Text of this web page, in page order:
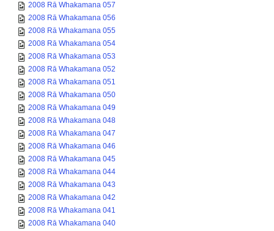
2008 Rā Whakamana 057
2008 Rā Whakamana 056
2008 Rā Whakamana 055
2008 Rā Whakamana 054
2008 Rā Whakamana 053
2008 Rā Whakamana 052
2008 Rā Whakamana 051
2008 Rā Whakamana 050
2008 Rā Whakamana 049
2008 Rā Whakamana 048
2008 Rā Whakamana 047
2008 Rā Whakamana 046
2008 Rā Whakamana 045
2008 Rā Whakamana 044
2008 Rā Whakamana 043
2008 Rā Whakamana 042
2008 Rā Whakamana 041
2008 Rā Whakamana 040